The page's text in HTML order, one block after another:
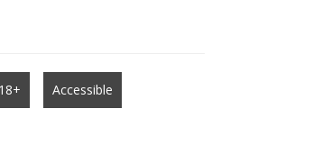
18+ Accessible